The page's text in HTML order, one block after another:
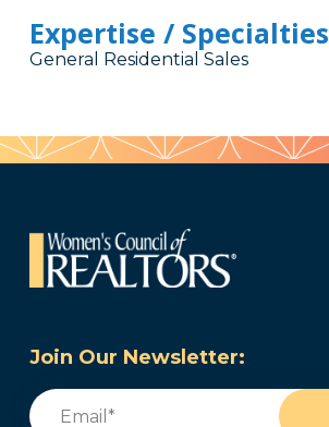
Expertise / Specialties
General Residential Sales
Join Our Newsletter:
Email